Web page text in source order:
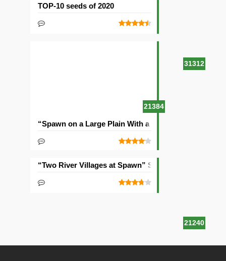
31312
TOP-10 seeds of 2020
21384
“Spawn on a Large Plain With a Village” Seed
21240
“Two River Villages at Spawn” Seed